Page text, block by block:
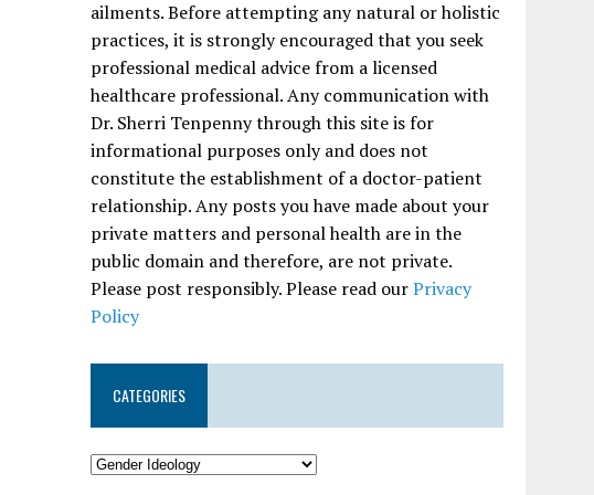
ailments. Before attempting any natural or holistic
practices, it is strongly encouraged that you seek
professional medical advice from a licensed
healthcare professional. Any communication with
Dr. Sherri Tenpenny through this site is for
informational purposes only and does not
constitute the establishment of a doctor-patient
relationship. Any posts you have made about your
private matters and personal health are in the
public domain and therefore, are not private.
Please post responsibly. Please read ourPrivacy
Policy
CATEGORIES